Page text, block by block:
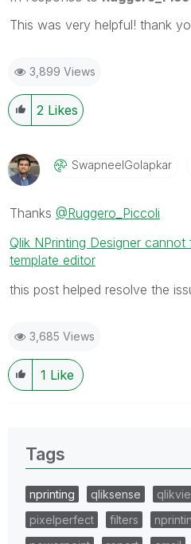
multiple threads with
info is useful to others.
This was very helpful! thank
3,899 Views
2 Likes
SwapneelGolapkaR
Thanks @Ruggero_Piccoli
Qlik NPrinting Designer
template editor
this post helped resolve the
3,685 Views
1 Like
Tags
nprinting qliksense
pixelperfect
filters